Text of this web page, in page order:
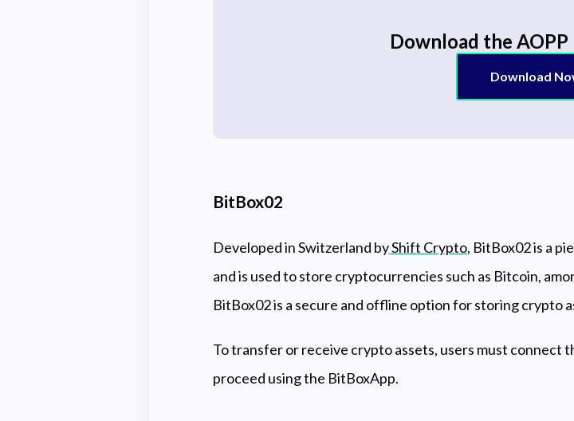
Download the
Download
BitBox02
Developed in Switzerland byShift Crypto, BitBox02 is a
and is used to store cryptocurrencies such as Bitcoin,
BitBox02 is a secure and offline option for storing crypto
To transfer or receive crypto assets, users must connect
proceed using the BitBoxApp.